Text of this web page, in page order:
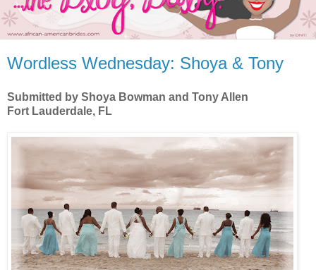
Wordless Wednesday: Shoya & Tony
Submitted by Shoya Bowman and Tony Allen
Fort Lauderdale, FL